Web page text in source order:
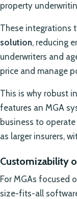
property
These integrations
solution, reducing
underwriters and
price and manage
This is why robust
features an MGA
business to
as larger insurers,
Customizability
For MGAs focused
size-fits-all